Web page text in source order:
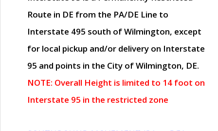
Route in DE from the PA/DE Line to
Interstate 495 south of Wilmington, except
for local pickup and/or delivery on Interstate
95 and points in the City of Wilmington, DE.
NOTE: Overall Height is limited to 14 foot on
Interstate 95 in the restricted zone